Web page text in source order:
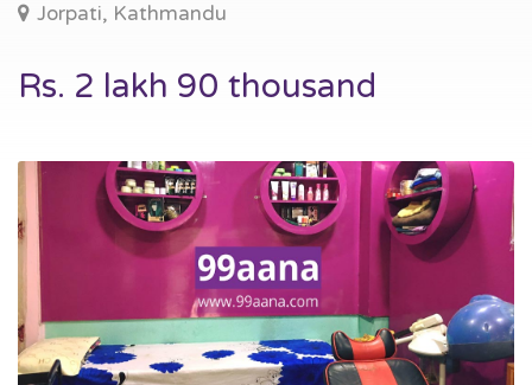
Jorpati, Kathmandu
Rs. 2 lakh 90 thousand